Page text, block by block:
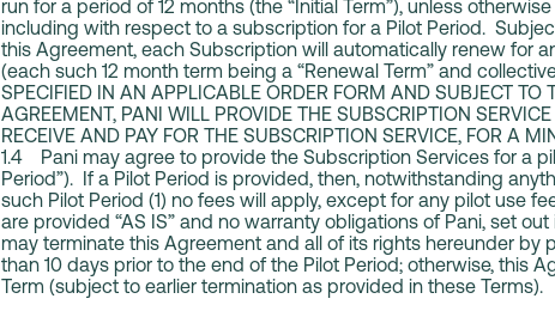
run for a period of 12 months (the “Initial Term”), unless
including with respect to a subscription for a Pilot Period.
this Agreement, each Subscription will automatically renew for
(each such 12 month term being a “Renewal Term” and
SPECIFIED IN AN APPLICABLE ORDER FORM AND SUBJECT
AGREEMENT, PANI WILL PROVIDE THE SUBSCRIPTION
RECEIVE AND PAY FOR THE SUBSCRIPTION SERVICE, FOR A
1.4 Pani may agree to provide the Subscription Services for a
Period”). If a Pilot Period is provided, then, notwithstanding
such Pilot Period (1) no fees will apply, except for any pilot use
are provided “AS IS” and no warranty obligations of Pani, set
may terminate this Agreement and all of its rights hereunder by
than 10 days prior to the end of the Pilot Period; otherwise, this
Term (subject to earlier termination as provided in these Terms).